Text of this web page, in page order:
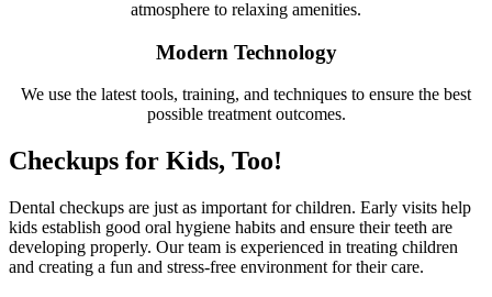
atmosphere to relaxing amenities.
Modern Technology
We use the latest tools, training, and techniques to ensure the best
possible treatment outcomes.
Checkups for Kids, Too!
Dental checkups are just as important for children. Early visits help
kids establish good oral hygiene habits and ensure their teeth are
developing properly. Our team is experienced in treating children
and creating a fun and stress-free environment for their care.